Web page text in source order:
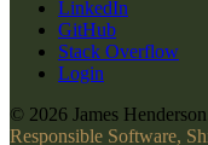
LinkedIn
GitHub
Stack Overflow
Login
© 2026 James
Responsible Software,